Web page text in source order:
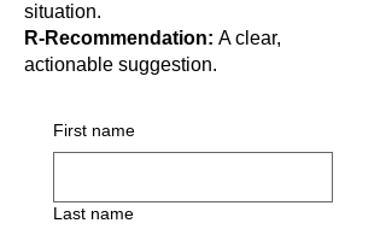
situation.
R-Recommendation: A clear,
actionable suggestion.
First name
Last name